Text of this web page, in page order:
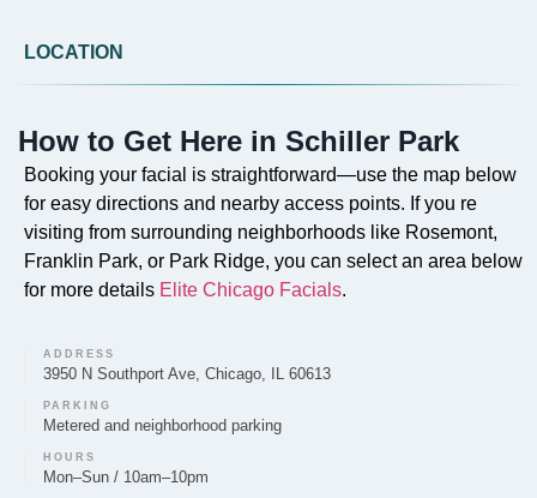
Absolutely. Our customized facials at Elite Chicago
Facials are available in Schiller Park to cleanse,
exfoliate, and nourish the skin for a healthier
complexion.
Can you provide Lip Fillers in Schiller Park?
Yes, Elite Chicago Facials provides lip filler treatments
in Schiller Park to help enhance lip volume and shape,
tailored to your aesthetic goals.
LOCATION
How to Get Here in Schiller Park
Booking your facial is straightforward—use the map below
for easy directions and nearby access points. If you re
visiting from surrounding neighborhoods like Rosemont,
Franklin Park, or Park Ridge, you can select an area below
for more details Elite Chicago Facials.
ADDRESS
3950 N Southport Ave, Chicago, IL 60613
PARKING
Metered and neighborhood parking
HOURS
Mon–Sun / 10am–10pm